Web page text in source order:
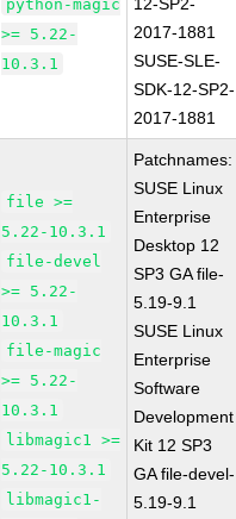
python-magic
>= 5.22-
10.3.1
2017-1881
SUSE-SLE-
SDK-12-SP2-
2017-1881
file >=
5.22-10.3.1
file-devel
>= 5.22-
10.3.1
file-magic
>= 5.22-
10.3.1
libmagic1 >=
5.22-10.3.1
libmagic1-
Patchnames:
SUSE Linux
Enterprise
Desktop 12
SP3 GA file-
5.19-9.1
SUSE Linux
Enterprise
Software
Development
Kit 12 SP3
GA file-devel-
5.19-9.1